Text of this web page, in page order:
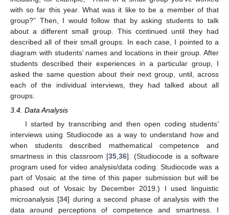
with so far this year. What was it like to be a member of that
group?” Then, I would follow that by asking students to talk
about a different small group. This continued until they had
described all of their small groups. In each case, I pointed to a
diagram with students’ names and locations in their group. After
students described their experiences in a particular group, I
asked the same question about their next group, until, across
each of the individual interviews, they had talked about all
groups.
3.4. Data Analysis
I started by transcribing and then open coding students’
interviews using Studiocode as a way to understand how and
when students described mathematical competence and
smartness in this classroom [35,36]. (Studiocode is a software
program used for video analysis/data coding. Studiocode was a
part of Vosaic at the time of this paper submission but will be
phased out of Vosaic by December 2019.) I used linguistic
microanalysis [34] during a second phase of analysis with the
data around perceptions of competence and smartness. I